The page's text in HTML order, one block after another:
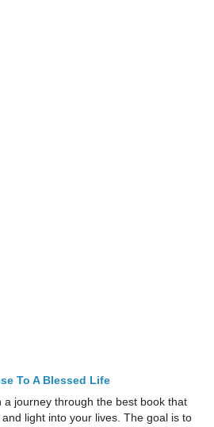
To A Blessed Life
a journey through the best book that
light into your lives. The goal is to